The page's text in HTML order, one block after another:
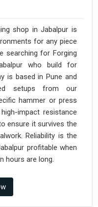
shop in Jabalpur is
for any piece
searching for Forging
who build for
is based in Pune and
setups from our
hammer or press
impact resistance
ensure it survives the
Reliability is the
profitable when
hours are long.